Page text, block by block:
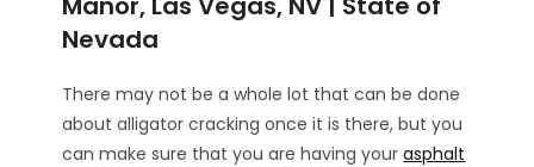
Nevada
There may not be a whole lot that can be done
about alligator cracking once it is there, but you
can make sure that you are having yourasphalt